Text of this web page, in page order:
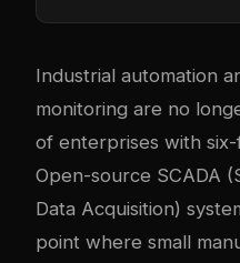
Industrial automation
monitoring are no
of enterprises with
Open-source SCADA
Data Acquisition)
point where small